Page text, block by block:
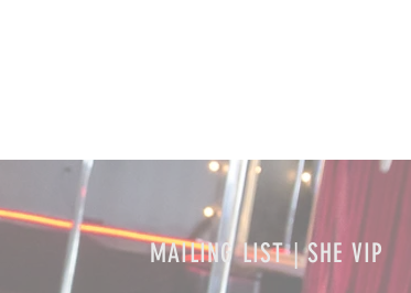
MAILING LIST | SHE VIP